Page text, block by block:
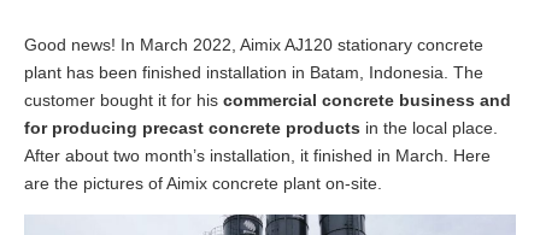
Good news! In March 2022, Aimix AJ120 stationary concrete
plant has been finished installation in Batam, Indonesia. The
customer bought it for his commercial concrete business and
for producing precast concrete products in the local place.
After about two month’s installation, it finished in March. Here
are the pictures of Aimix concrete plant on-site.